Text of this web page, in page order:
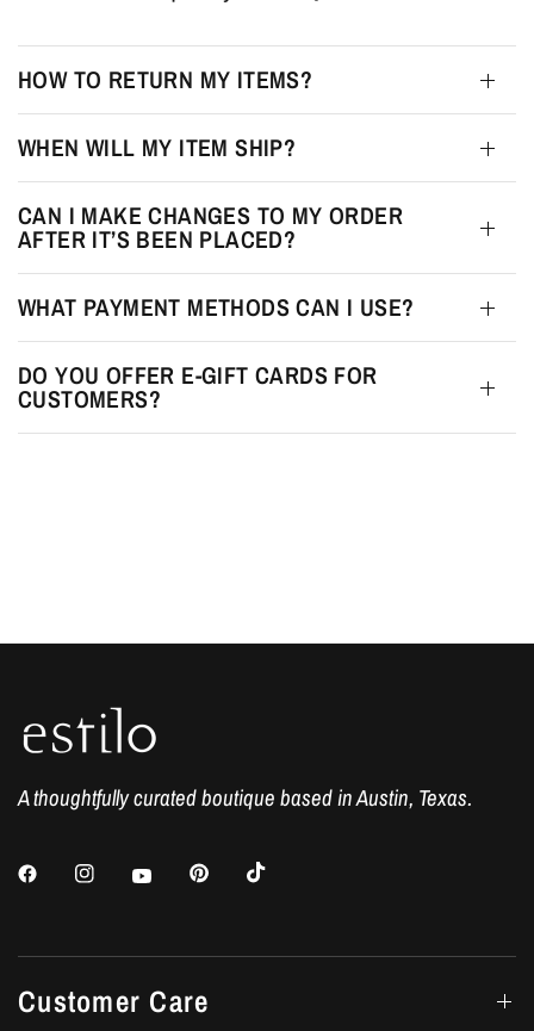
HOW TO RETURN MY ITEMS?
WHEN WILL MY ITEM SHIP?
CAN I MAKE CHANGES TO MY ORDER
AFTER IT’S BEEN PLACED?
WHAT PAYMENT METHODS CAN I USE?
DO YOU OFFER E-GIFT CARDS FOR
CUSTOMERS?
A thoughtfully curated boutique based in Austin, Texas.
Customer Care